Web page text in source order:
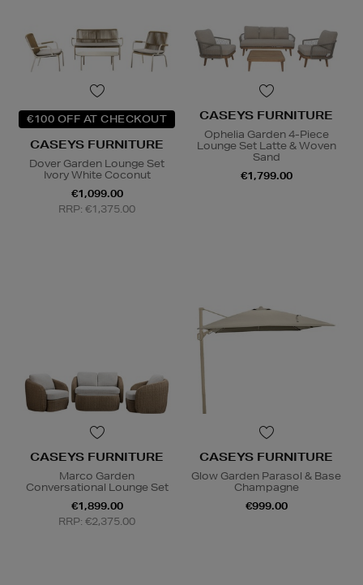
€100 OFF AT CHECKOUT
CASEYS FURNITURE
Dover Garden Lounge Set
Ivory White Coconut
€1,099.00
RRP: €1,375.00
CASEYS FURNITURE
Ophelia Garden 4-Piece
Lounge Set Latte & Woven
Sand
€1,799.00
CASEYS FURNITURE
Marco Garden
Conversational Lounge Set
€1,899.00
RRP: €2,375.00
CASEYS FURNITURE
Glow Garden Parasol & Base
Champagne
€999.00